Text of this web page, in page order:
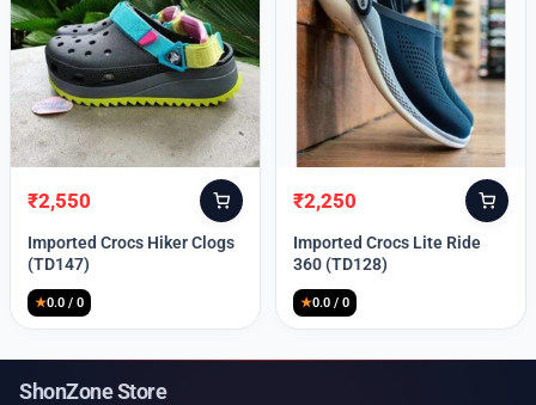
Original
price
was:
₹2,550
Current
price
is:
Imported Crocs Hiker Clogs
(TD147)
★0.0 / 0
Original
price
was:
₹2,250
Current
price
is:
Imported Crocs Lite Ride
360 (TD128)
★0.0 / 0
ShonZone Store